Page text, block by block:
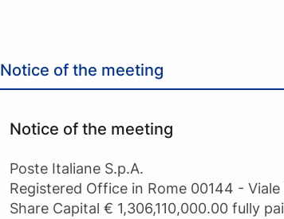
Notice of the meeting
Notice of the meeting
Poste Italiane S.p.A.
Registered Office in Rome 00144 - Viale
Share Capital € 1,306,110,000.00 fully